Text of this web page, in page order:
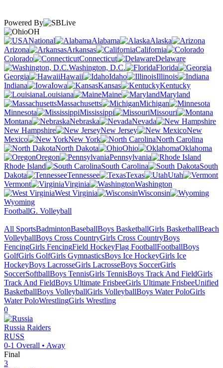
Powered By
OH
National
Alabama
Alaska
Arizona
Arkansas
California
Colorado
Connecticut
Delaware
Washington, D.C.
Florida
Georgia
Hawaii Idaho
Illinois
Indiana
Iowa Kansas
Kentucky
Louisiana
Maine
Maryland
Massachusetts
Michigan
Minnesota
Mississippi
Missouri
Montana
Nebraska
Nevada
New Hampshire
New Jersey
New
Mexico
New York
North Carolina
North Dakota
Ohio
Oklahoma
Oregon
Pennsylvania
Rhode Island
South Carolina
South
Dakota
Tennessee Texas
Utah
Vermont
Virginia
Washington
West Virginia
Wisconsin
Wyoming
FootballG. Volleyball
All SportsBadmintonBaseballBoys BasketballGirls BasketballBeach
VolleyballBoys Cross CountryGirls Cross CountryBoys
FencingGirls FencingField HockeyFlag FootballFootballBoys
GolfGirls GolfGirls GymnasticsBoys Ice HockeyGirls Ice
HockeyBoys LacrosseGirls LacrosseBoys SoccerGirls
SoccerSoftballBoys TennisGirls TennisBoys Track And FieldGirls
Track And FieldBoys Ultimate FrisbeeGirls Ultimate FrisbeeUnified
BasketballBoys VolleyballGirls VolleyballBoys Water PoloGirls
Water PoloWrestlingGirls Wrestling
0
Russia Raiders
RUSS
0-1 Overall • Away
Final
3